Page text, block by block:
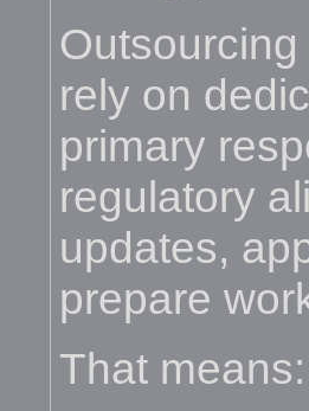
rely on
primary
regulatory
updates,
prepare
That means: